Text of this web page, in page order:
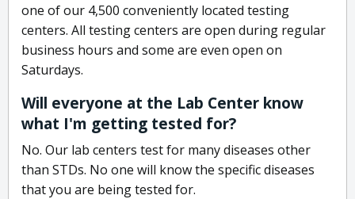
one of our 4,500 conveniently located testing
centers. All testing centers are open during regular
business hours and some are even open on
Saturdays.
Will everyone at the Lab Center know
what I'm getting tested for?
No. Our lab centers test for many diseases other
than STDs. No one will know the specific diseases
that you are being tested for.